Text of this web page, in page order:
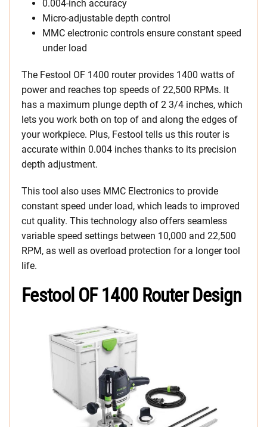
0.004-inch accuracy
Micro-adjustable depth control
MMC electronic controls ensure constant speed
under load
The Festool OF 1400 router provides 1400 watts of
power and reaches top speeds of 22,500 RPMs. It
has a maximum plunge depth of 2 3/4 inches, which
lets you work both on top of and along the edges of
your workpiece. Plus, Festool tells us this router is
accurate within 0.004 inches thanks to its precision
depth adjustment.
This tool also uses MMC Electronics to provide
constant speed under load, which leads to improved
cut quality. This technology also offers seamless
variable speed settings between 10,000 and 22,500
RPM, as well as overload protection for a longer tool
life.
Festool OF 1400 Router Design